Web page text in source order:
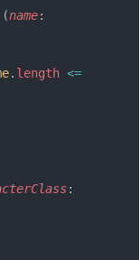
name:
. length <=
: